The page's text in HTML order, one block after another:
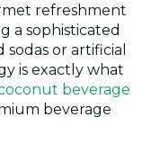
refreshment
a sophisticated
or artificial
is exactly what
beverage
beverage